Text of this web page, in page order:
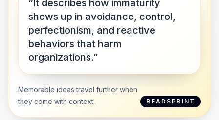
“It describes how immaturity
shows up in avoidance, control,
perfectionism, and reactive
behaviors that harm
organizations.”
Memorable ideas travel further when
they come with context.
READSPRINT